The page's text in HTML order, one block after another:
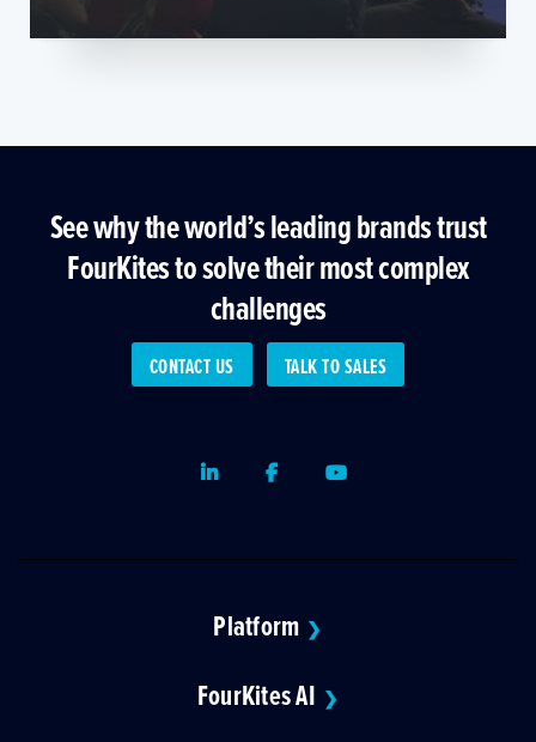
See why the world’s leading brands trust
FourKites to solve their most complex
challenges
CONTACT US TALK TO SALES
LinkedInFacebookYoutube
Platform ❯
FourKites AI ❯